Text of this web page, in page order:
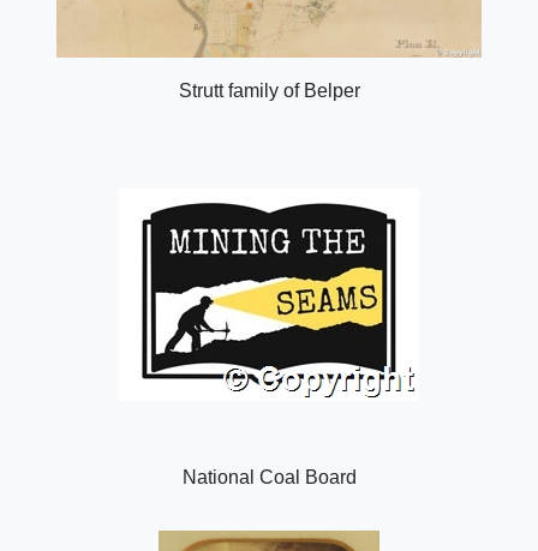
Strutt family of Belper
National Coal Board